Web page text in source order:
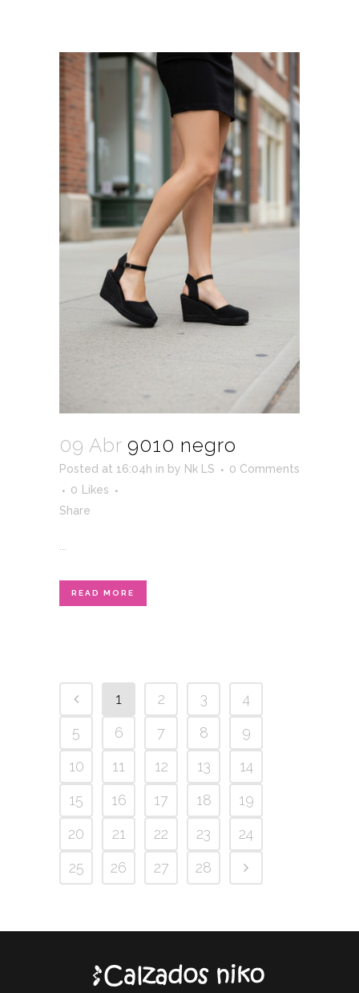
09 Abr 9010 negro
Posted at 16:04h in by Nk LS
0 Comments
0
Likes
Share
READ MORE
1 2 3
4
5
6 7 8
9
10
11 12 13
14
15
16 17 18
19
20
21 22 23
24
25
26 27 28